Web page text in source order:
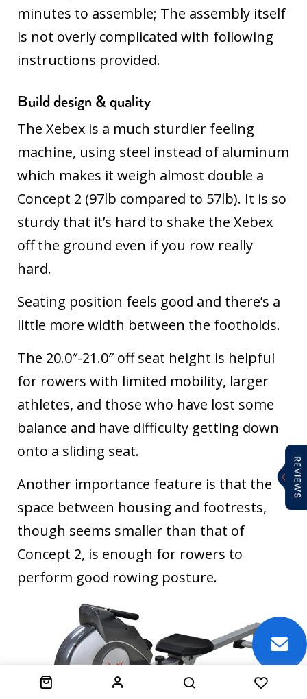
minutes to assemble; The assembly itself
is not overly complicated with following
instructions provided.
Build design & quality
The Xebex is a much sturdier feeling
machine, using steel instead of aluminum
which makes it weigh almost double a
Concept 2 (97lb compared to 57lb). It is so
sturdy that it’s hard to shake the Xebex
off the ground even if you row really
hard.
Seating position feels good and there’s a
little more width between the footholds.
The 20.0″-21.0″ off seat height is helpful
for rowers with limited mobility, larger
athletes, and those who have lost some
balance and have difficulty getting down
onto a sliding seat.
Another importance feature is that the
space between housing and footrests,
though seems smaller than that of
Concept 2, is enough for rowers to
perform good rowing posture.